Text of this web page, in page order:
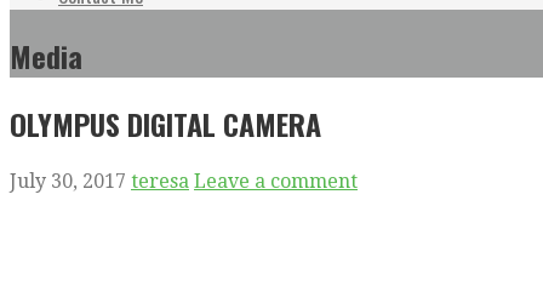
Media
OLYMPUS DIGITAL CAMERA
July 30, 2017 teresa Leave a comment